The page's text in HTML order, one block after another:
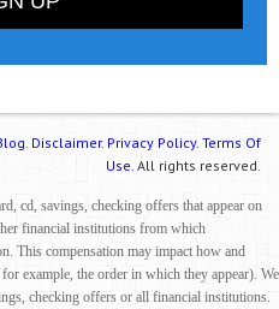
Disclaimer. Privacy Policy. Terms Of
Use. All rights reserved.
cd, savings, checking offers that appear on
financial institutions from which
This compensation may impact how and
example, the order in which they appear). We
checking offers or all financial institutions.